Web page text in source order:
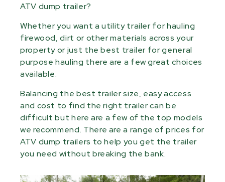
ATV dump trailer?
Whether you want a utility trailer for hauling
firewood, dirt or other materials across your
property or just the best trailer for general
purpose hauling there are a few great choices
available.
Balancing the best trailer size, easy access
and cost to find the right trailer can be
difficult but here are a few of the top models
we recommend. There are a range of prices for
ATV dump trailers to help you get the trailer
you need without breaking the bank.